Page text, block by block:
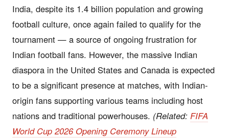
India, despite its 1.4 billion population and growing
football culture, once again failed to qualify for the
tournament — a source of ongoing frustration for
Indian football fans. However, the massive Indian
diaspora in the United States and Canada is expected
to be a significant presence at matches, with Indian-
origin fans supporting various teams including host
nations and traditional powerhouses. (Related: FIFA
World Cup 2026 Opening Ceremony Lineup